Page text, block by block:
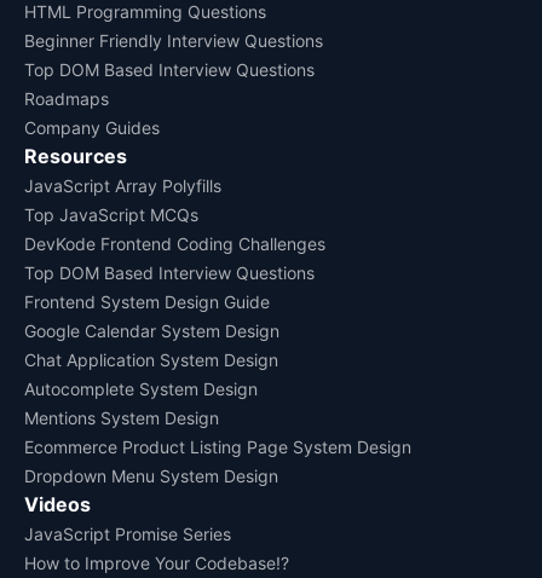
HTML Programming Questions
Beginner Friendly Interview Questions
Top DOM Based Interview Questions
Roadmaps
Company Guides
Resources
JavaScript Array Polyfills
Top JavaScript MCQs
DevKode Frontend Coding Challenges
Top DOM Based Interview Questions
Frontend System Design Guide
Google Calendar System Design
Chat Application System Design
Autocomplete System Design
Mentions System Design
Ecommerce Product Listing Page System Design
Dropdown Menu System Design
Videos
JavaScript Promise Series
How to Improve Your Codebase!?